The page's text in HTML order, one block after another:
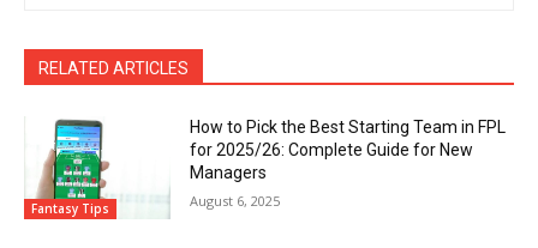
RELATED ARTICLES
Fantasy Tips
How to Pick the Best Starting Team in FPL
for 2025/26: Complete Guide for New
Managers
August 6, 2025